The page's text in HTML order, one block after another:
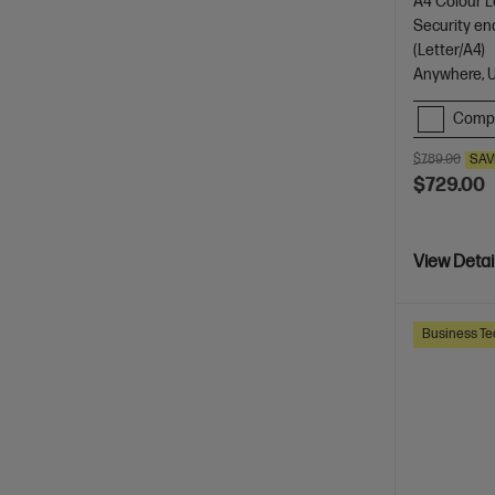
Security
(Letter/A4)
Anywhere,
$789.00
$729.00
View
Business